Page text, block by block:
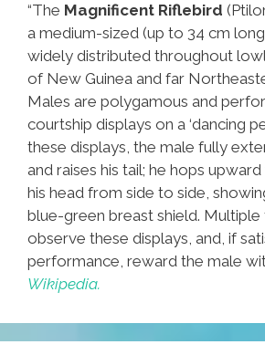
“The Magnificent Riflebird
a medium-sized (up to 34 cm
widely distributed throughout
of New Guinea and far
Males are polygamous and
courtship displays on a ‘dancing
these displays, the male fully
and raises his tail; he hops
his head from side to side,
blue-green breast shield.
observe these displays, and, if
performance, reward the male
Wikipedia.